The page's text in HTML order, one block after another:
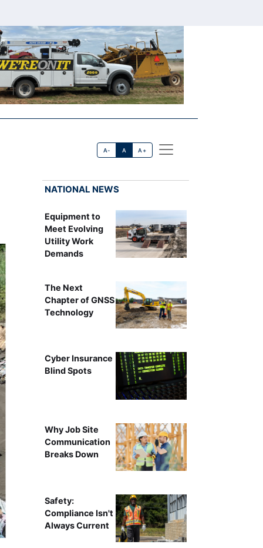
A- A A+
NATIONAL NEWS
Equipment to
Meet Evolving
Utility Work
Demands
The Next
Chapter of GNSS
Technology
Cyber Insurance
Blind Spots
Why Job Site
Communication
Breaks Down
Safety:
Compliance Isn't
Always Current